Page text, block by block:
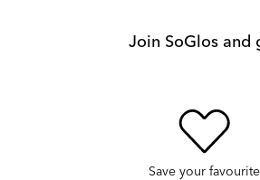
Join SoGlos and
Save your favourite